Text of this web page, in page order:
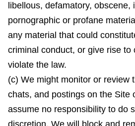
libellous, defamatory, obscene,
pornographic or profane
any material that could
criminal conduct, or give rise to
violate the law.
(c) We might monitor or review
chats, and postings on the Site
assume no responsibility to do
discretion, We will block and